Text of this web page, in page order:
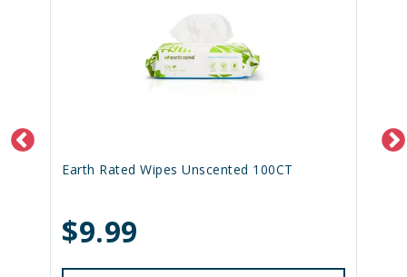
Earth Rated Wipes Unscented 100CT
$9.99